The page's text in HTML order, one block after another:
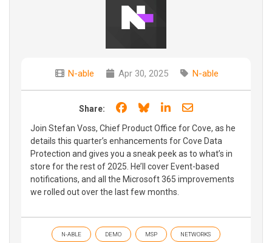
N-able Apr 30, 2025 N-able
Share: Share on Facebook
Share on Bluesky
Share on LinkedIn
Share through
Join Stefan Voss, Chief Product Office for Cove, as he
details this quarter’s enhancements for Cove Data
Protection and gives you a sneak peek as to what’s in
store for the rest of 2025. He’ll cover Event-based
notifications, and all the Microsoft 365 improvements
we rolled out over the last few months.
N-ABLE DEMO MSP NETWORKS